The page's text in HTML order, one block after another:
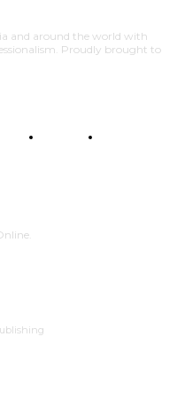
and around the world with
Proudly brought to
STYLE SCIENCE